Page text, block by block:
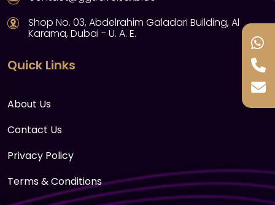
Shop No. 03, Abdelrahim Galadari Building, Al
Karama, Dubai - U. A. E.
Quick Links
About Us
Contact Us
Privacy Policy
Terms & Conditions